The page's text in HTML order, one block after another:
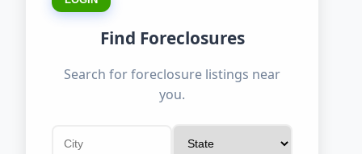
Find Foreclosures
Search for foreclosure listings near
you.